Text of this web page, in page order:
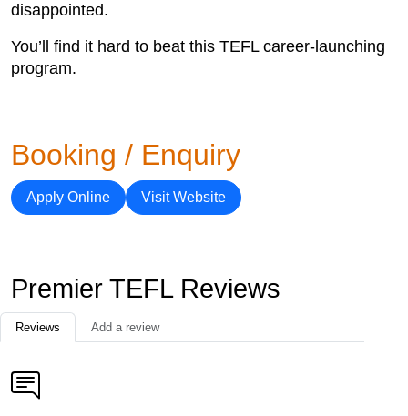
disappointed.
You’ll find it hard to beat this TEFL career-launching
program.
Booking / Enquiry
Apply Online Visit Website
Premier TEFL Reviews
Reviews Add a review